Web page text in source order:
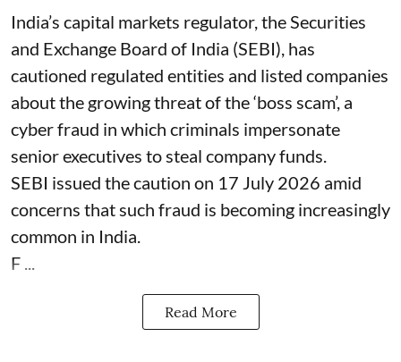
India’s capital markets regulator, the Securities
and Exchange Board of India (SEBI), has
cautioned regulated entities and listed companies
about the growing threat of the ‘boss scam’, a
cyber fraud in which criminals impersonate
senior executives to steal company funds.
SEBI issued the caution on 17 July 2026 amid
concerns that such fraud is becoming increasingly
common in India.
F ...
Read More